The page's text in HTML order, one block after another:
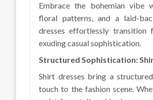
Embrace the bohemian vibe
floral patterns, and a laid-
dresses effortlessly
exuding casual sophistication.
Structured Sophistication:
Shirt dresses bring a
touch to the fashion scene.